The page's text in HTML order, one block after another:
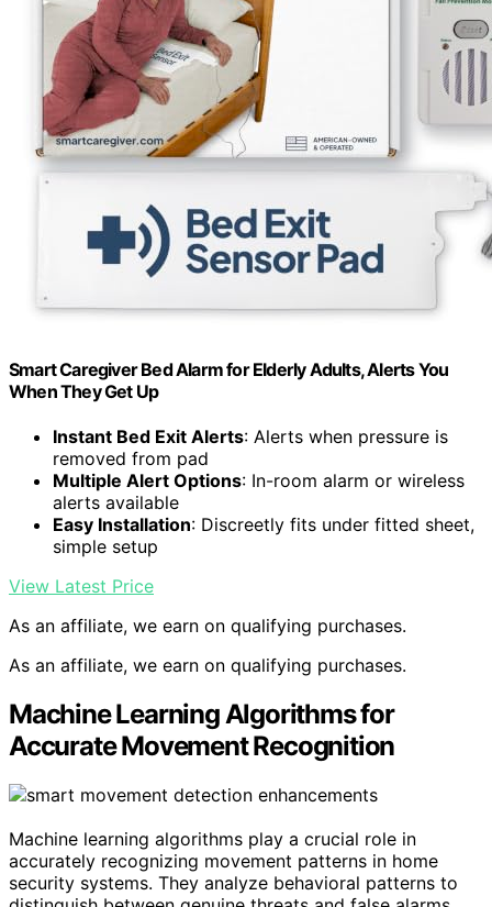
Smart Caregiver Bed Alarm for Elderly Adults, Alerts You
When They Get Up
Instant Bed Exit Alerts: Alerts when pressure is
removed from pad
Multiple Alert Options: In-room alarm or wireless
alerts available
Easy Installation: Discreetly fits under fitted sheet,
simple setup
View Latest Price
As an affiliate, we earn on qualifying purchases.
As an affiliate, we earn on qualifying purchases.
Machine Learning Algorithms for
Accurate Movement Recognition
Machine learning algorithms play a crucial role in
accurately recognizing movement patterns in home
security systems. They analyze behavioral patterns to